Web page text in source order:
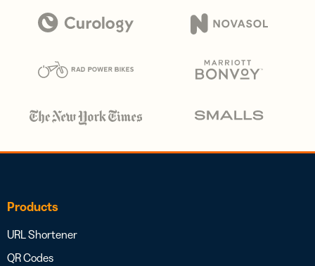
Products
URL Shortener
QR Codes